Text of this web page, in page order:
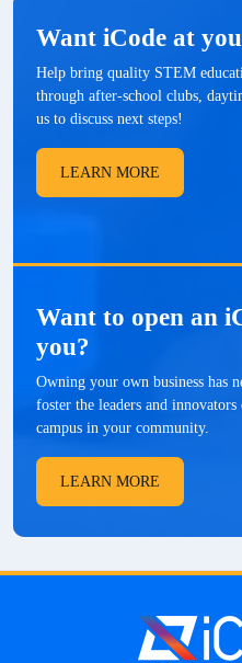
Want iCode at
Help bring quality STEM
through after-school clubs,
us to discuss next steps!
LEARN MORE
Want to open an
you?
Owning your own business has
foster the leaders and
campus in your community.
LEARN MORE